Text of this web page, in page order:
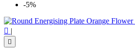
-5%
 |
